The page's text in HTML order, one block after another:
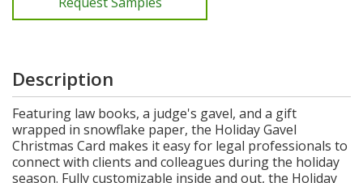
Description
Featuring law books, a judge's gavel, and a gift
wrapped in snowflake paper, the Holiday Gavel
Christmas Card makes it easy for legal professionals to
connect with clients and colleagues during the holiday
season. Fully customizable inside and out, the Holiday